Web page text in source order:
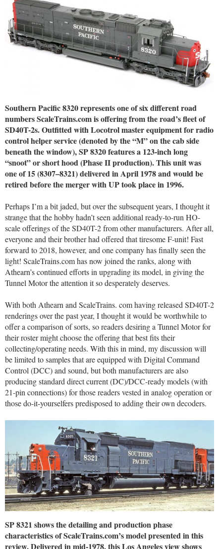
Southern Pacific 8320 represents one of six different road
numbers ScaleTrains.com is offering from the road’s fleet of
SD40T-2s. Outfitted with Locotrol master equipment for radio
control helper service (denoted by the “M” on the cab side
beneath the window), SP 8320 features a 123-inch long
“snoot” or short hood (Phase II production). This unit was
one of 15 (8307–8321) delivered in April 1978 and would be
retired before the merger with UP took place in 1996.
Perhaps I’m a bit jaded, but over the subsequent years, I thought it
strange that the hobby hadn’t seen additional ready-to-run HO-
scale offerings of the SD40T-2 from other manufacturers. After all,
everyone and their brother had offered that tiresome F-unit! Fast
forward to 2018, however, and one company has finally seen the
light! ScaleTrains.com has now joined the ranks, along with
Athearn’s continued efforts in upgrading its model, in giving the
Tunnel Motor the attention it so desperately deserves.
With both Athearn and ScaleTrains. com having released SD40T-2
renderings over the past year, I thought it would be worthwhile to
offer a comparison of sorts, so readers desiring a Tunnel Motor for
their roster might choose the offering that best fits their
collecting/operating needs. With this in mind, my discussion will
be limited to samples that are equipped with Digital Command
Control (DCC) and sound, but both manufacturers are also
producing standard direct current (DC)/DCC-ready models (with
21-pin connections) for those readers vested in analog operation or
those do-it-yourselfers predisposed to adding their own decoders.
SP 8321 shows the detailing and production phase
characteristics of ScaleTrains.com’s model presented in this
review. Delivered in mid-1978, this Los Angeles view shows